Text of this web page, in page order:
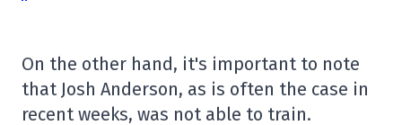
On the other hand, it's important to note
that Josh Anderson, as is often the case in
recent weeks, was not able to train.